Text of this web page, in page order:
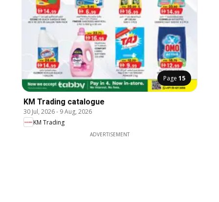
Page 15
KM Trading catalogue
30 Jul, 2026- 9 Aug, 2026
KM Trading
ADVERTISEMENT